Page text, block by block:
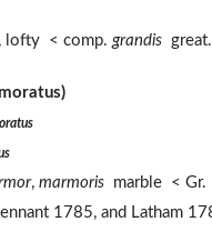
lofty < comp. grandis great.
, marmoris marble < Gr.
1785, and Latham